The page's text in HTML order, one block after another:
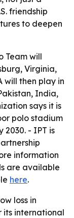
friendship
to deepen
Team will
Virginia,
will then play in
India,
says it is
polo stadium
2030. - IPT is
information
are available
here.
loss in
its international